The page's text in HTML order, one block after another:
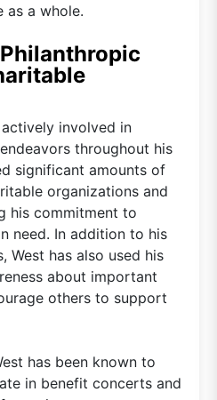
as a whole.
actively involved in
throughout his
significant amounts of
organizations and
his commitment to
need. In addition to his
West has also used his
about important
others to support
has been known to
in benefit concerts and